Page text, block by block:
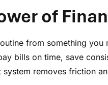
of
from something
bills on time, save
removes friction